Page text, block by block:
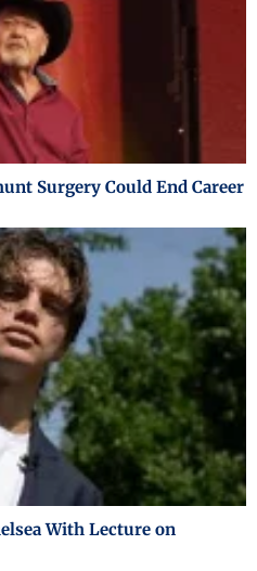
Surgery Could End Career
With Lecture on